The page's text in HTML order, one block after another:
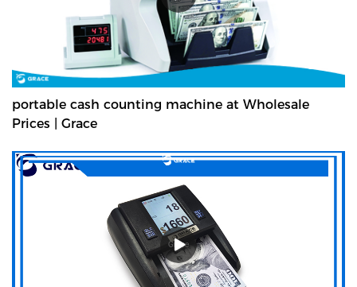
portable cash counting machine at Wholesale
Prices | Grace